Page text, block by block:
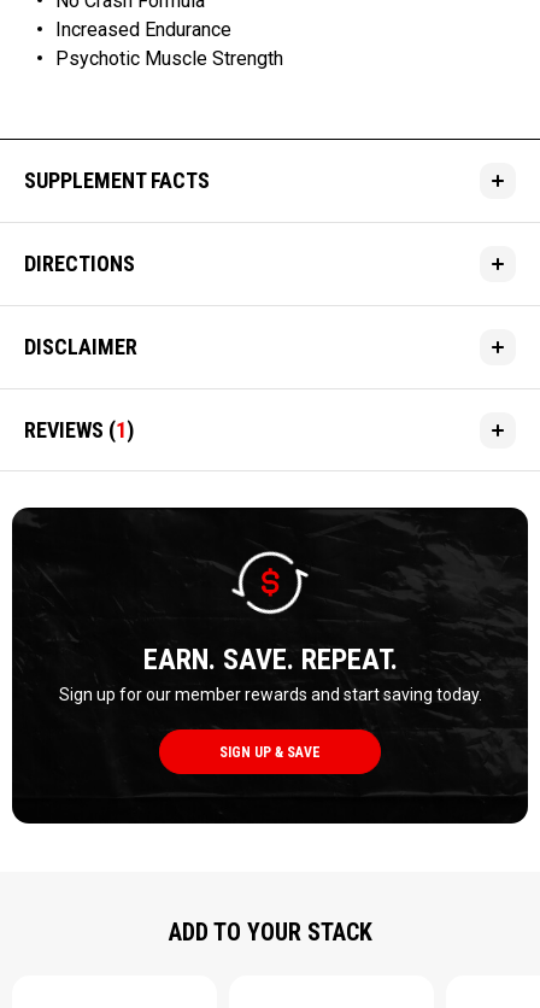
Increased Endurance
Psychotic Muscle Strength
SUPPLEMENT FACTS
DIRECTIONS
DISCLAIMER
REVIEWS (1)
EARN. SAVE. REPEAT.
Sign up for our member rewards and start saving today.
SIGN UP & SAVE
ADD TO YOUR STACK